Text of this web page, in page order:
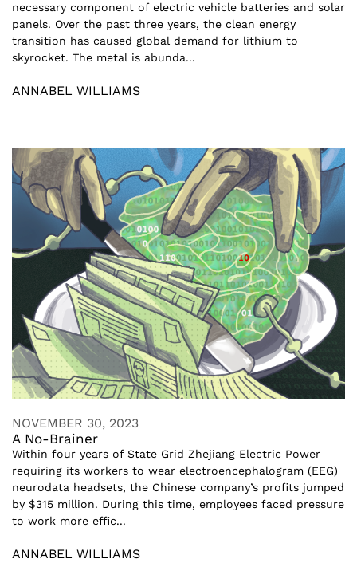
necessary component of electric vehicle batteries and solar
panels. Over the past three years, the clean energy
transition has caused global demand for lithium to
skyrocket. The metal is abunda...
ANNABEL WILLIAMS
NOVEMBER 30, 2023
A No-Brainer
Within four years of State Grid Zhejiang Electric Power
requiring its workers to wear electroencephalogram (EEG)
neurodata headsets, the Chinese company’s profits jumped
by $315 million. During this time, employees faced pressure
to work more effic...
ANNABEL WILLIAMS